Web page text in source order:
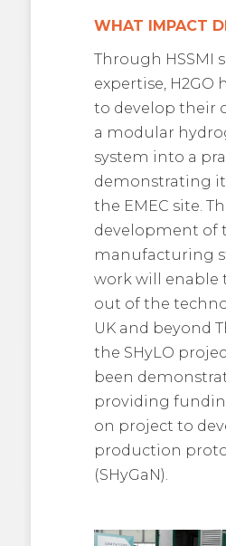
WHAT IMPACT
Through HSSMI
expertise, H2GO
to develop their
a modular
system into a
demonstrating
the EMEC site.
development of
manufacturing
work will enable
out of the
UK and beyond
the SHyLO
been
providing
on project to
production
(SHyGaN).